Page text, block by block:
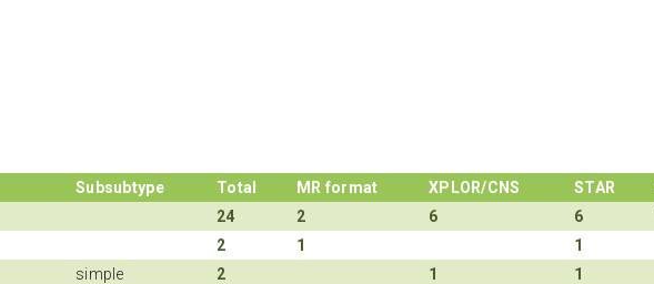
Subsubtype Total MR format XPLOR/CNS STAR
24 2 6 6
2 1
1
simple 2 1
1